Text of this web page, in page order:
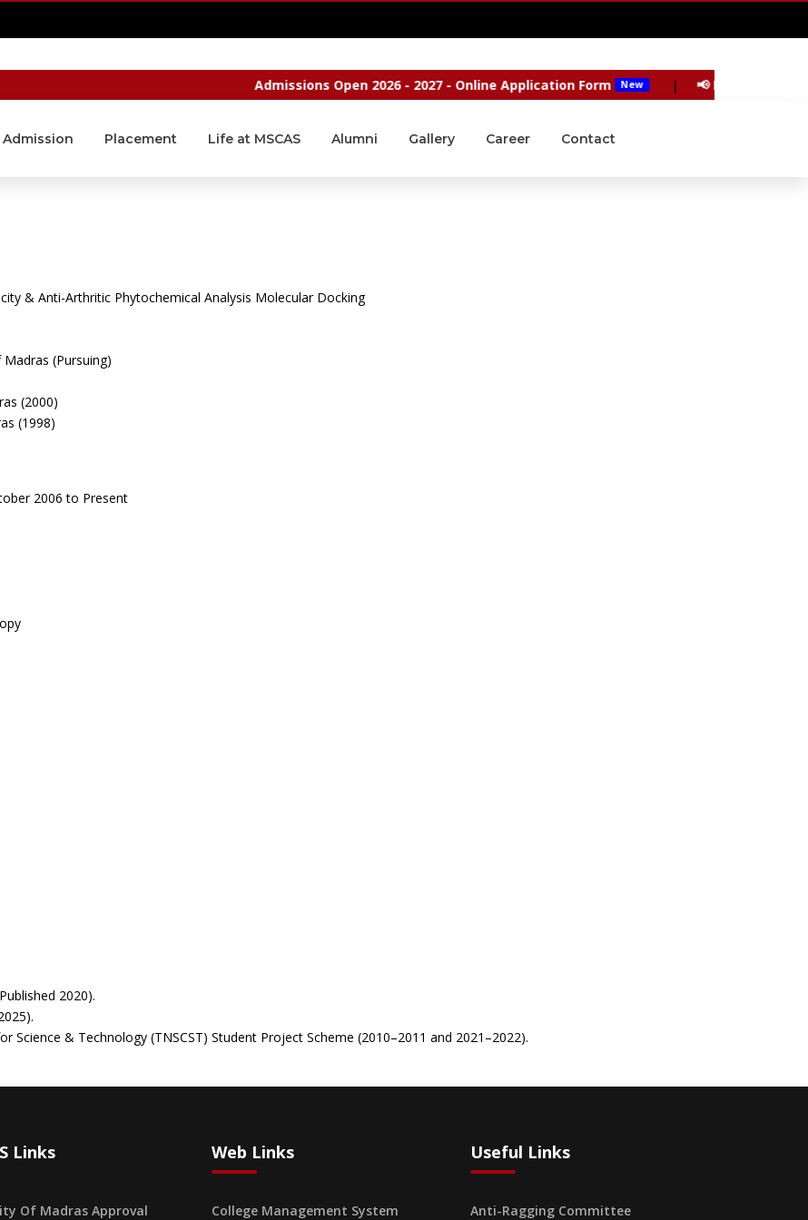
Admissions Open 2026 - 2027 - Online Application Form New | 📢 Reopening of the
Admission Placement Life at MSCAS Alumni Gallery Career Contact
& Anti-Arthritic Phytochemical Analysis Molecular Docking
(Pursuing)
(2000)
(1998)
2006 to Present
2020).
Science & Technology (TNSCST) Student Project Scheme (2010–2011 and 2021–2022).
Links
Of Madras Approval
Web Links
College Management System
Useful Links
Anti-Ragging Committee